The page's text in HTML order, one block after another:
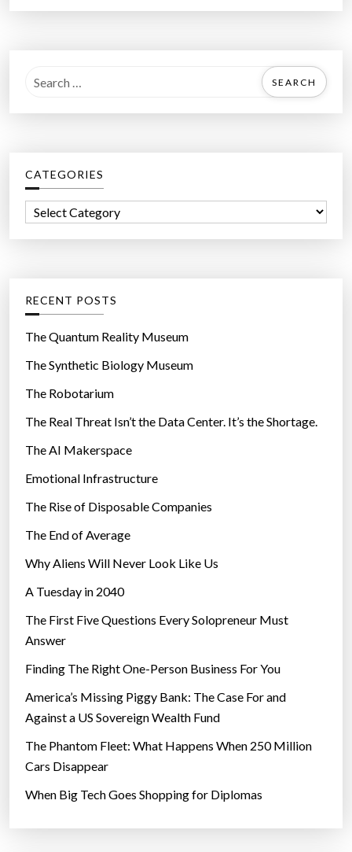
a
h
f
r
CATEGORIES
o
r
e
s
RECENT POSTS
The Quantum Reality Museum
The Synthetic Biology Museum
The Robotarium
The Real Threat Isn’t the Data Center. It’s the Shortage.
The AI Makerspace
Emotional Infrastructure
The Rise of Disposable Companies
The End of Average
Why Aliens Will Never Look Like Us
A Tuesday in 2040
The First Five Questions Every Solopreneur Must
Answer
Finding The Right One-Person Business For You
America’s Missing Piggy Bank: The Case For and
Against a US Sovereign Wealth Fund
The Phantom Fleet: What Happens When 250 Million
Cars Disappear
When Big Tech Goes Shopping for Diplomas